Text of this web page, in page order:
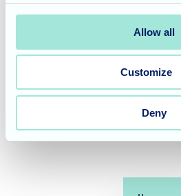
Allow all
Customize
Deny
opted for a bag of Tulips Red
to learn more
Home and our commitment to